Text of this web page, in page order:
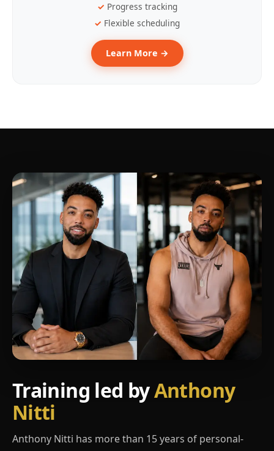
Progress tracking
Flexible scheduling
Learn More →
Training led byAnthony
Nitti
Anthony Nitti has more than 15 years of personal-